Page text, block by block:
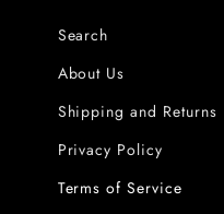
Search
About Us
Shipping and Returns
Privacy Policy
Terms of Service